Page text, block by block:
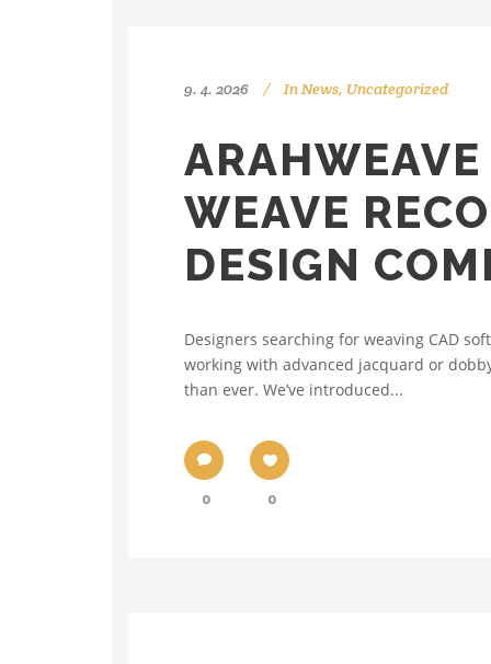
9. 4. 2026 InNews, Uncategorized
WEAVE
DESIGN
Designers searching for weaving CAD
working with advanced jacquard or
than ever. We’ve introduced...
0 0